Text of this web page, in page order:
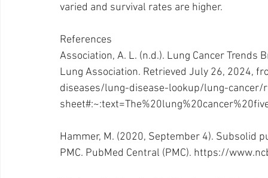
varied and survival rates are higher.
References
Association, A. L. (n.d.). Lung Cancer
Lung Association. Retrieved July 26, 2024,
diseases/lung-disease-lookup/lung-
Hammer, M. (2020, September 4). Subsolid
PMC. PubMed Central (PMC). https://